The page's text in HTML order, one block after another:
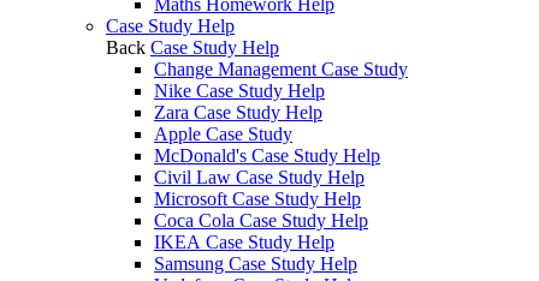
Maths Homework Help
Case Study Help
Back Case Study Help
Change Management Case Study
Nike Case Study Help
Zara Case Study Help
Apple Case Study
McDonald's Case Study Help
Civil Law Case Study Help
Microsoft Case Study Help
Coca Cola Case Study Help
IKEA Case Study Help
Samsung Case Study Help